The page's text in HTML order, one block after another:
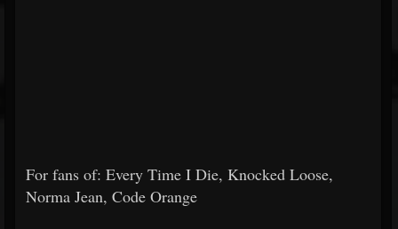
For fans of: Every Time I Die, Knocked Loose,
Norma Jean, Code Orange